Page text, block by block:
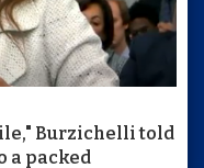
Burzichelli told
a packed